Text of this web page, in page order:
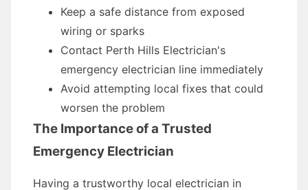
Keep a safe distance from exposed
wiring or sparks
Contact Perth Hills Electrician's
emergency electrician line immediately
Avoid attempting local fixes that could
worsen the problem
The Importance of a Trusted
Emergency Electrician
Having a trustworthy local electrician in